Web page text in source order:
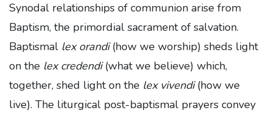
Synodal relationships of communion arise from
Baptism, the primordial sacrament of salvation.
Baptismal lex orandi(how we worship) sheds light
on the lex credendi(what we believe) which,
together, shed light on the lex vivendi(how we
live). The liturgical post-baptismal prayers convey